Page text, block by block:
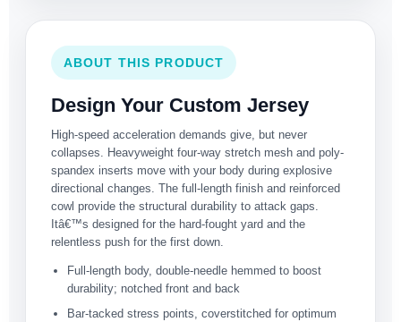
ABOUT THIS PRODUCT
Design Your Custom Jersey
High-speed acceleration demands give, but never
collapses. Heavyweight four-way stretch mesh and poly-
spandex inserts move with your body during explosive
directional changes. The full-length finish and reinforced
cowl provide the structural durability to attack gaps.
Itâ€™s designed for the hard-fought yard and the
relentless push for the first down.
Full-length body, double-needle hemmed to boost
durability; notched front and back
Bar-tacked stress points, coverstitched for optimum